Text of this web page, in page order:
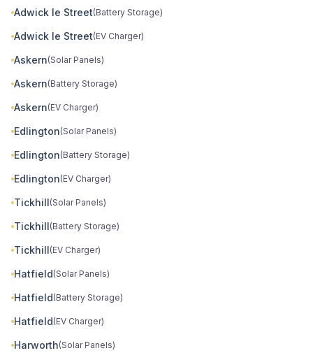
Adwick le Street(Battery Storage)
Adwick le Street(EV Charger)
Askern(Solar Panels)
Askern(Battery Storage)
Askern(EV Charger)
Edlington(Solar Panels)
Edlington(Battery Storage)
Edlington(EV Charger)
Tickhill(Solar Panels)
Tickhill(Battery Storage)
Tickhill(EV Charger)
Hatfield(Solar Panels)
Hatfield(Battery Storage)
Hatfield(EV Charger)
Harworth(Solar Panels)